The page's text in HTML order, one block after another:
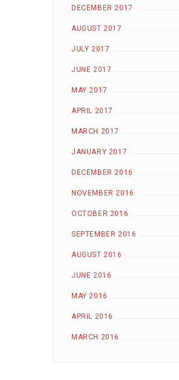
DECEMBER 2017
AUGUST 2017
JULY 2017
JUNE 2017
MAY 2017
APRIL 2017
MARCH 2017
JANUARY 2017
DECEMBER 2016
NOVEMBER 2016
OCTOBER 2016
SEPTEMBER 2016
AUGUST 2016
JUNE 2016
MAY 2016
APRIL 2016
MARCH 2016